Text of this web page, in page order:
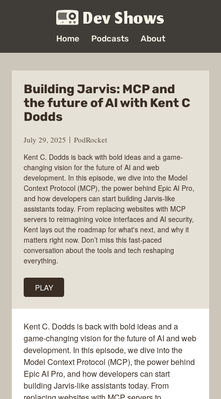
Dev Shows
Home Podcasts About
Building Jarvis: MCP and
the future of AI with Kent C
Dodds
July 29, 2025
PodRocket
Kent C. Dodds is back with bold ideas and a game-
changing vision for the future of AI and web
development. In this episode, we dive into the Model
Context Protocol (MCP), the power behind Epic AI Pro,
and how developers can start building Jarvis-like
assistants today. From replacing websites with MCP
servers to reimagining voice interfaces and AI security,
Kent lays out the roadmap for what's next, and why it
matters right now. Don’t miss this fast-paced
conversation about the tools and tech reshaping
everything.
PLAY
Kent C. Dodds is back with bold ideas and a
game-changing vision for the future of AI and web
development. In this episode, we dive into the
Model Context Protocol (MCP), the power behind
Epic AI Pro, and how developers can start
building Jarvis-like assistants today. From